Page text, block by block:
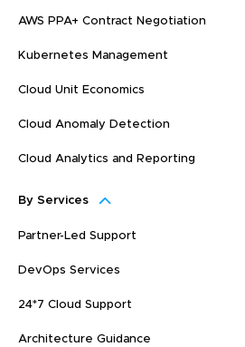
AWS PPA+ Contract Negotiation
Kubernetes Management
Cloud Unit Economics
Cloud Anomaly Detection
Cloud Analytics and Reporting
By Services
Partner-Led Support
DevOps Services
24*7 Cloud Support
Architecture Guidance